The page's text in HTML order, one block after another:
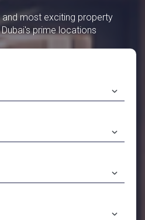
most exciting property
prime locations